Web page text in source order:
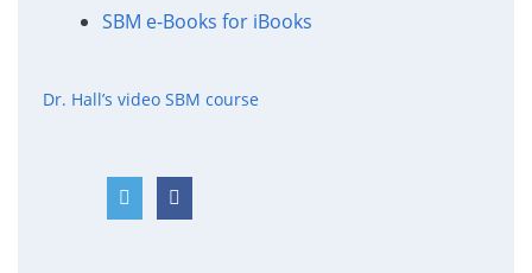
SBM e-Books for iBooks
Dr. Hall’s video SBM course